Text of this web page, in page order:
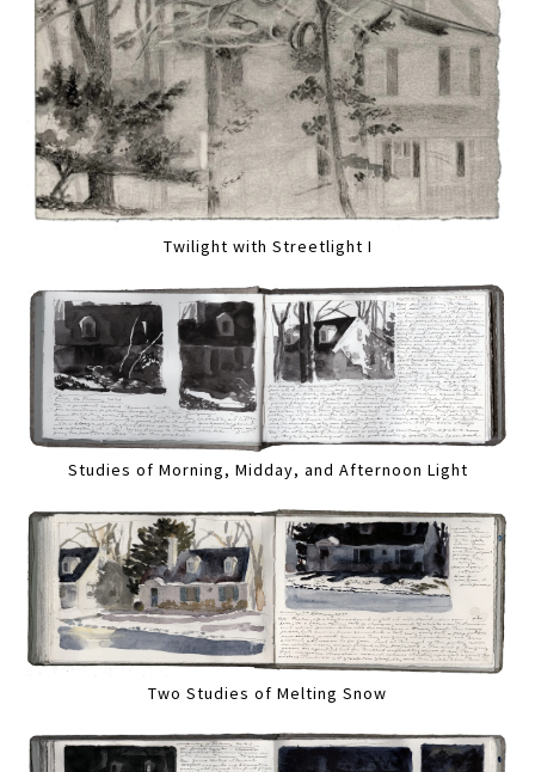
Twilight with Streetlight I
Studies of Morning, Midday, and Afternoon Light
Two Studies of Melting Snow